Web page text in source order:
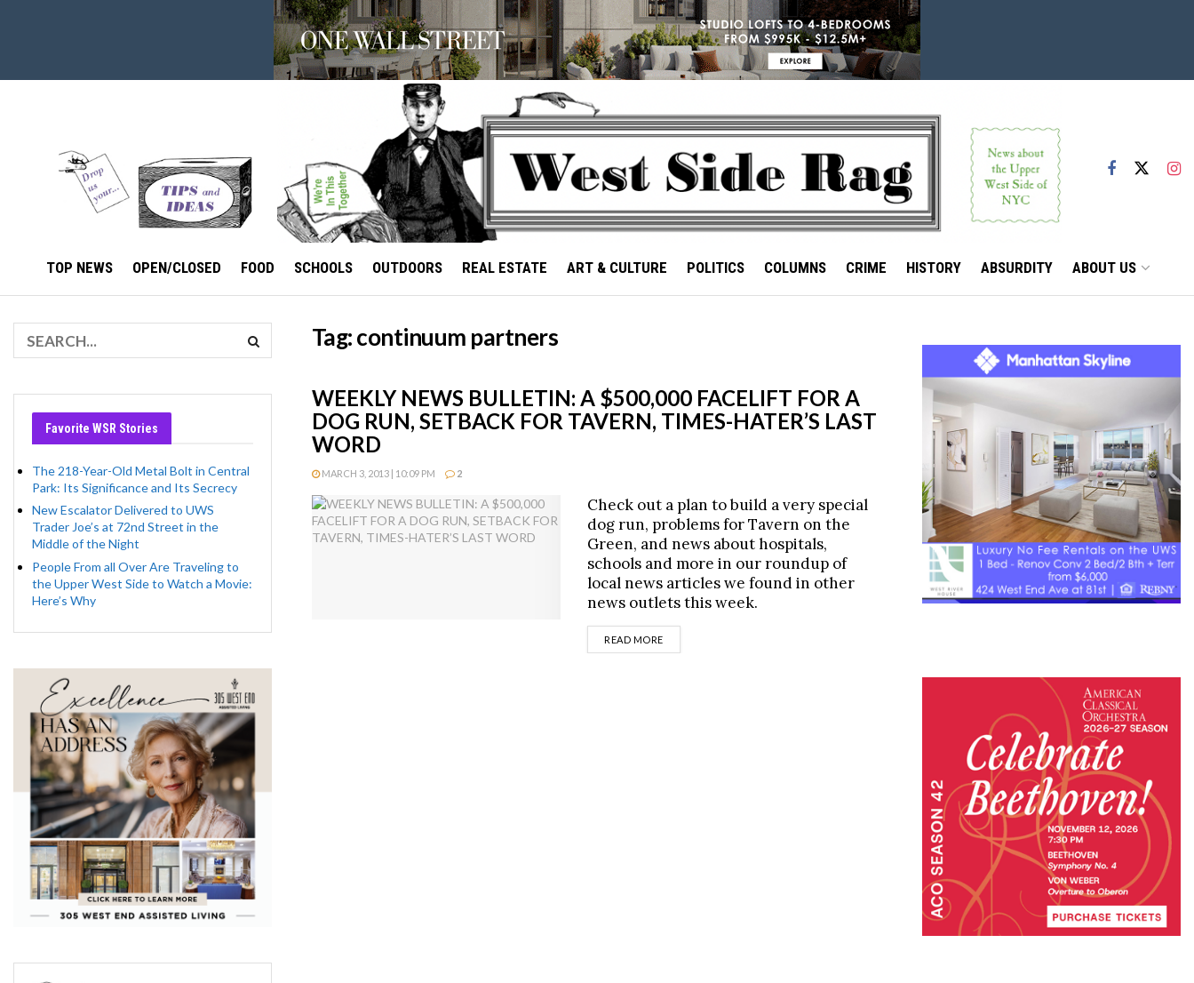
TOP NEWS OPEN/CLOSED FOOD SCHOOLS OUTDOORS REAL ESTATE ART & CULTURE POLITICS COLUMNS CRIME HISTORY ABSURDITY ABOUT US
Tag:continuum partners
WEEKLY NEWS BULLETIN: A $500,000 FACELIFT FOR A
DOG RUN, SETBACK FOR TAVERN, TIMES-HATER’S LAST
WORD
MARCH 3, 2013 | 10:09 PM 2
Check out a plan to build a very special
dog run, problems for Tavern on the
Green, and news about hospitals,
schools and more in our roundup of
local news articles we found in other
news outlets this week.
READ MOREDETAILS
Favorite WSR Stories
The 218-Year-Old Metal Bolt in Central
Park: Its Significance and Its Secrecy
New Escalator Delivered to UWS
Trader Joe’s at 72nd Street in the
Middle of the Night
People From all Over Are Traveling to
the Upper West Side to Watch a Movie:
Here’s Why